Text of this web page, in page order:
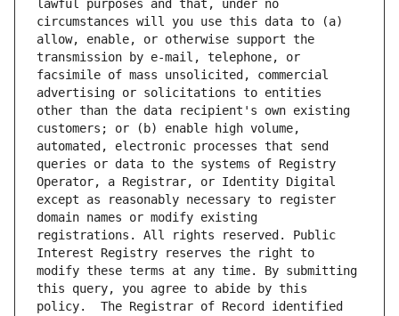
lawful purposes and that, under no
circumstances will you use this data to (a)
allow, enable, or otherwise support the
transmission by e-mail, telephone, or
facsimile of mass unsolicited, commercial
advertising or solicitations to entities
other than the data recipient's own existing
customers; or (b) enable high volume,
automated, electronic processes that send
queries or data to the systems of Registry
Operator, a Registrar, or Identity Digital
except as reasonably necessary to register
domain names or modify existing
registrations. All rights reserved. Public
Interest Registry reserves the right to
modify these terms at any time. By submitting
this query, you agree to abide by this
policy.  The Registrar of Record identified